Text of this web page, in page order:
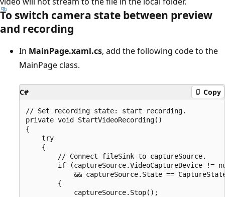
To switch camera state between preview
and recording
In MainPage.xaml.cs, add the following code to the
MainPage class.
C# Copy
// Set recording state: start recording.
private void StartVideoRecording()
{
    try
    {
        // Connect fileSink to captureSource.
if (captureSource.VideoCaptureDevice !=
&& captureSource.State ==
        {
            captureSource.Stop();